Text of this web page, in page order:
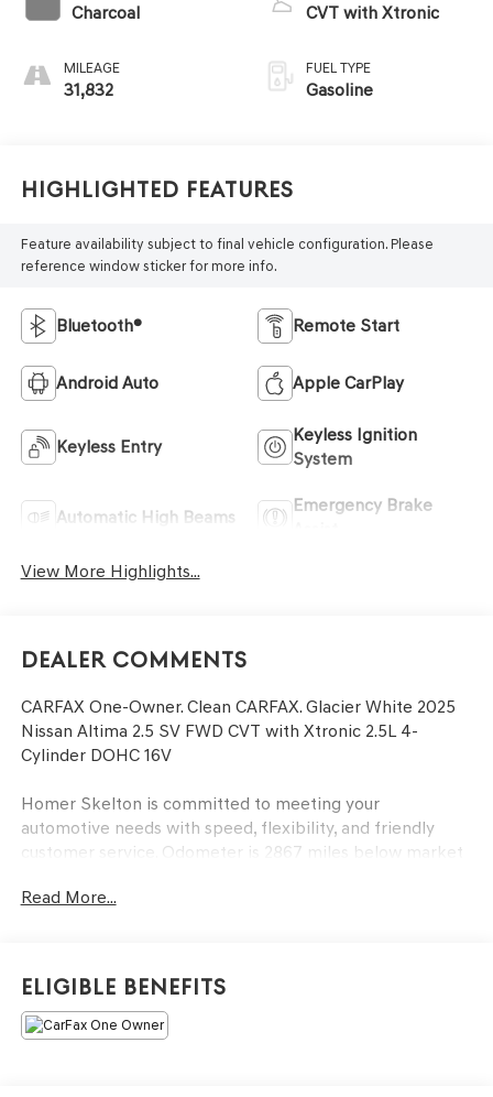
Charcoal
MILEAGE
31,832
CVT with Xtronic
FUEL TYPE
Gasoline
Highlighted Features
Feature availability subject to final vehicle configuration. Please
reference window sticker for more info.
Bluetooth® Remote Start
Android Auto Apple CarPlay
Keyless Entry
Keyless Ignition
System
Automatic High Beams
Emergency Brake
View More Highlights...
Dealer Comments
CARFAX One-Owner. Clean CARFAX. Glacier White 2025
Nissan Altima 2.5 SV FWD CVT with Xtronic 2.5L 4-
Cylinder DOHC 16V
Homer Skelton is committed to meeting your
automotive needs with speed, flexibility, and friendly
customer service. Odometer is 2867 miles below market
Speakers, ABS brakes, Air Conditioning, Alloy wheels,
AM/FM radio: SiriusXM, Auto High-beam Headlights,
Blind Spot Warning, Brake assist, Bumpers: body-color,
Cloth Seat Trim, Delay-off headlights, Driver door bin,
Read More...
Eligible Benefits